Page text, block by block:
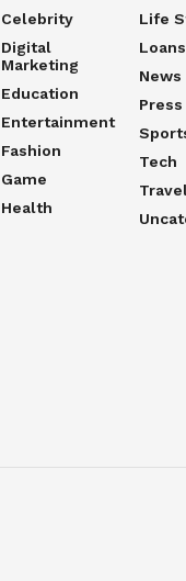
Celebrity
Digital
Marketing
Education
Entertainment
Fashion
Game
Health
Life
Loans
News
Tech